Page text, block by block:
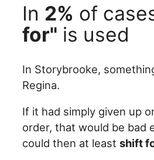
In 2% of
for" is used
In Storybrooke,
Regina.
If it had simply given up
order, that would be bad
could then at leastshift